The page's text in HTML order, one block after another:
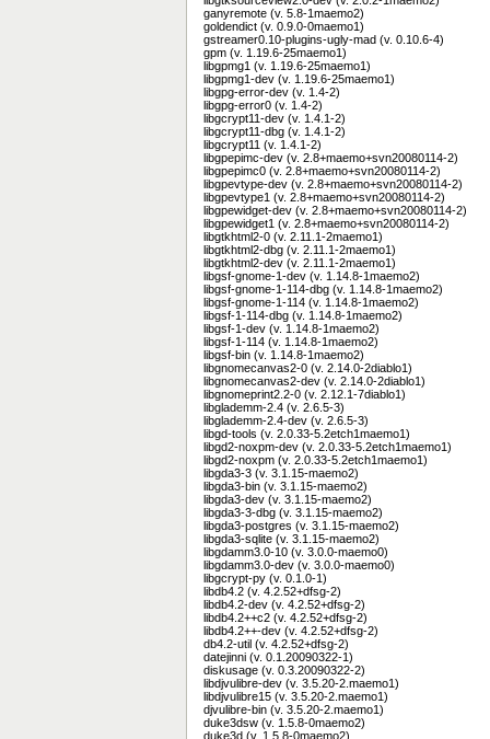
ganyremote (v. 5.8-1maemo2)
goldendict (v. 0.9.0-0maemo1)
gstreamer0.10-plugins-ugly-mad (v. 0.10.6-4)
gpm (v. 1.19.6-25maemo1)
libgpmg1 (v. 1.19.6-25maemo1)
libgpmg1-dev (v. 1.19.6-25maemo1)
libgpg-error-dev (v. 1.4-2)
libgpg-error0 (v. 1.4-2)
libgcrypt11-dev (v. 1.4.1-2)
libgcrypt11-dbg (v. 1.4.1-2)
libgcrypt11 (v. 1.4.1-2)
libgpepimc-dev (v. 2.8+maemo+svn20080114-2)
libgpepimc0 (v. 2.8+maemo+svn20080114-2)
libgpevtype-dev (v. 2.8+maemo+svn20080114-2)
libgpevtype1 (v. 2.8+maemo+svn20080114-2)
libgpewidget-dev (v. 2.8+maemo+svn20080114-2)
libgpewidget1 (v. 2.8+maemo+svn20080114-2)
libgtkhtml2-0 (v. 2.11.1-2maemo1)
libgtkhtml2-dbg (v. 2.11.1-2maemo1)
libgtkhtml2-dev (v. 2.11.1-2maemo1)
libgsf-gnome-1-dev (v. 1.14.8-1maemo2)
libgsf-gnome-1-114-dbg (v. 1.14.8-1maemo2)
libgsf-gnome-1-114 (v. 1.14.8-1maemo2)
libgsf-1-114-dbg (v. 1.14.8-1maemo2)
libgsf-1-dev (v. 1.14.8-1maemo2)
libgsf-1-114 (v. 1.14.8-1maemo2)
libgsf-bin (v. 1.14.8-1maemo2)
libgnomecanvas2-0 (v. 2.14.0-2diablo1)
libgnomecanvas2-dev (v. 2.14.0-2diablo1)
libgnomeprint2.2-0 (v. 2.12.1-7diablo1)
libglademm-2.4 (v. 2.6.5-3)
libglademm-2.4-dev (v. 2.6.5-3)
libgd-tools (v. 2.0.33-5.2etch1maemo1)
libgd2-noxpm-dev (v. 2.0.33-5.2etch1maemo1)
libgd2-noxpm (v. 2.0.33-5.2etch1maemo1)
libgda3-3 (v. 3.1.15-maemo2)
libgda3-bin (v. 3.1.15-maemo2)
libgda3-dev (v. 3.1.15-maemo2)
libgda3-3-dbg (v. 3.1.15-maemo2)
libgda3-postgres (v. 3.1.15-maemo2)
libgda3-sqlite (v. 3.1.15-maemo2)
libgdamm3.0-10 (v. 3.0.0-maemo0)
libgdamm3.0-dev (v. 3.0.0-maemo0)
libgcrypt-py (v. 0.1.0-1)
libdb4.2 (v. 4.2.52+dfsg-2)
libdb4.2-dev (v. 4.2.52+dfsg-2)
libdb4.2++c2 (v. 4.2.52+dfsg-2)
libdb4.2++-dev (v. 4.2.52+dfsg-2)
db4.2-util (v. 4.2.52+dfsg-2)
datejinni (v. 0.1.20090322-1)
diskusage (v. 0.3.20090322-2)
libdjvulibre-dev (v. 3.5.20-2.maemo1)
libdjvulibre15 (v. 3.5.20-2.maemo1)
djvulibre-bin (v. 3.5.20-2.maemo1)
duke3dsw (v. 1.5.8-0maemo2)
duke3d (v. 1.5.8-0maemo2)